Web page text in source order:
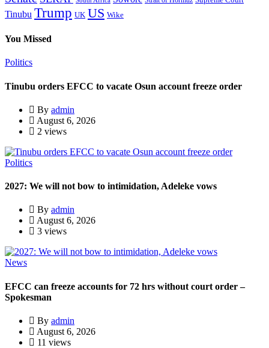
Tinubu Trump UK US Wike
You Missed
Politics
Tinubu orders EFCC to vacate Osun account freeze order
By admin
August 6, 2026
2 views
Politics
2027: We will not bow to intimidation, Adeleke vows
By admin
August 6, 2026
3 views
News
EFCC can freeze accounts for 72 hrs without court order –
Spokesman
By admin
August 6, 2026
11 views